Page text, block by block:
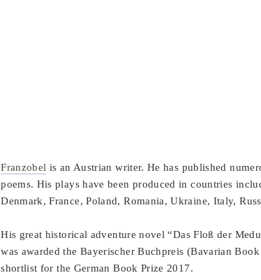
Franzobel is an Austrian writer. He has published
poems. His plays have been produced in countries
Denmark, France, Poland, Romania, Ukraine, Italy,
His great historical adventure novel “Das Floß der
was awarded the Bayerischer Buchpreis (Bavarian
shortlist for the German Book Prize 2017.